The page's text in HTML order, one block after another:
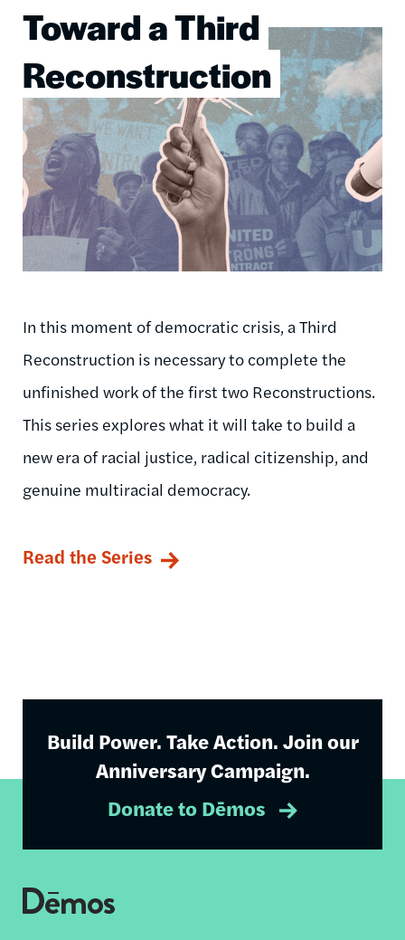
Toward a Third
Reconstruction
Image
In this moment of democratic crisis, a Third
Reconstruction is necessary to complete the
unfinished work of the first two Reconstructions.
This series explores what it will take to build a
new era of racial justice, radical citizenship, and
genuine multiracial democracy.
Read the Series
Build Power. Take Action. Join our
Anniversary Campaign.
Donate to Dēmos